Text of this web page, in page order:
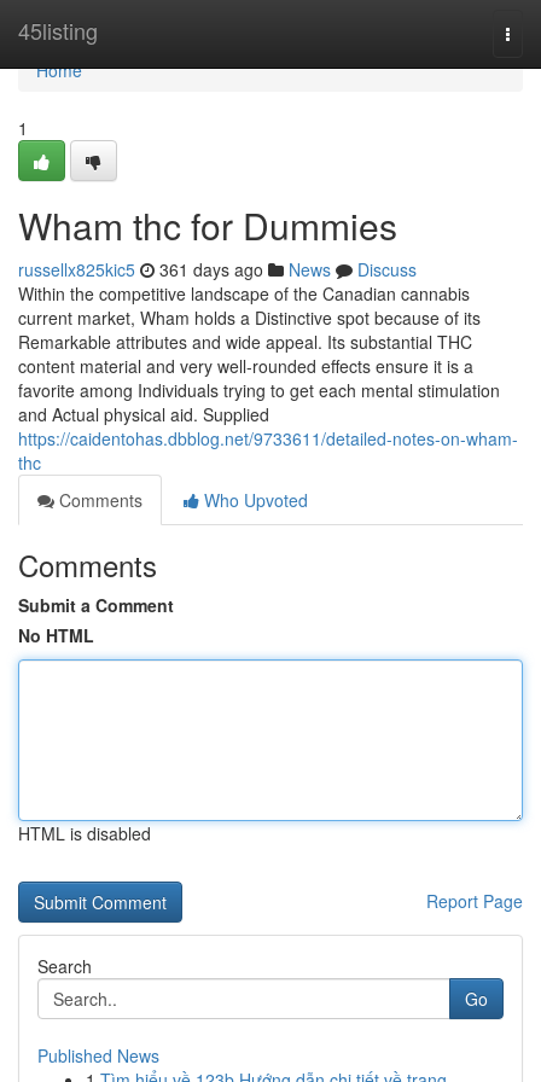
45listing
Home
Home
1
Wham thc for Dummies
russellx825kic5 361 days ago News
Discuss
Within the competitive landscape of the Canadian cannabis
current market, Wham holds a Distinctive spot because of its
Remarkable attributes and wide appeal. Its substantial THC
content material and very well-rounded effects ensure it is a
favorite among Individuals trying to get each mental stimulation
and Actual physical aid. Supplied
https://caidentohas.dbblog.net/9733611/detailed-notes-on-wham-
thc
Comments
Who Upvoted
Comments
Submit a Comment
No HTML
HTML is disabled
Report Page
Search
Go
Published News